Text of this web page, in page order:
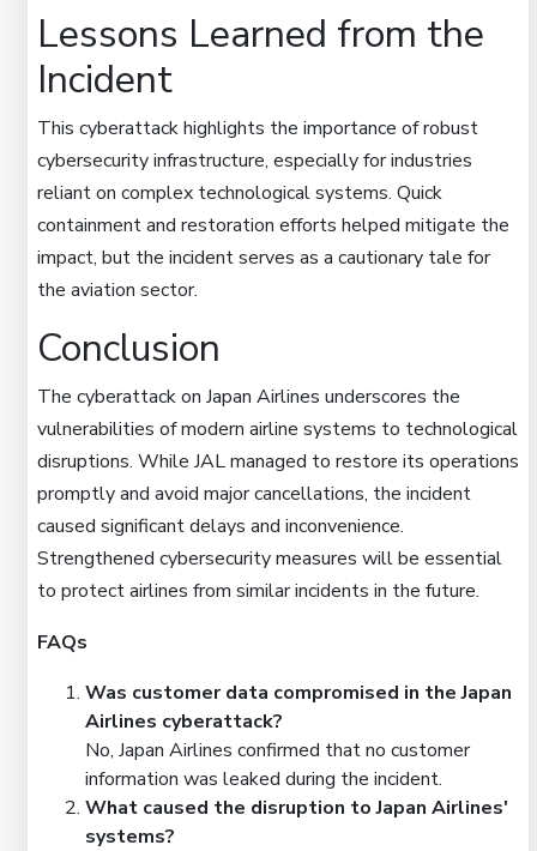
Lessons Learned from the
Incident
This cyberattack highlights the importance of robust
cybersecurity infrastructure, especially for industries
reliant on complex technological systems. Quick
containment and restoration efforts helped mitigate the
impact, but the incident serves as a cautionary tale for
the aviation sector.
Conclusion
The cyberattack on Japan Airlines underscores the
vulnerabilities of modern airline systems to technological
disruptions. While JAL managed to restore its operations
promptly and avoid major cancellations, the incident
caused significant delays and inconvenience.
Strengthened cybersecurity measures will be essential
to protect airlines from similar incidents in the future.
FAQs
Was customer data compromised in the Japan
Airlines cyberattack?
No, Japan Airlines confirmed that no customer
information was leaked during the incident.
What caused the disruption to Japan Airlines'
systems?